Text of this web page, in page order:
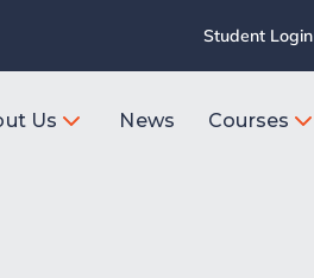
Student Login
Us News Courses